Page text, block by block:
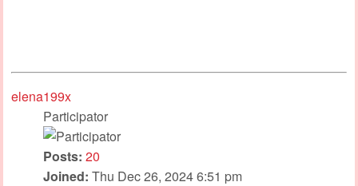
elena199x
Participator
Posts: 20
Joined: Thu Dec 26, 2024 6:51 pm